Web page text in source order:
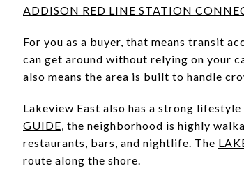
ADDISON RED LINE STATION
For you as a buyer, that means transit
can get around without relying on your
also means the area is built to handle
Lakeview East also has a strong
GUIDE, the neighborhood is highly
restaurants, bars, and nightlife. The
route along the shore.